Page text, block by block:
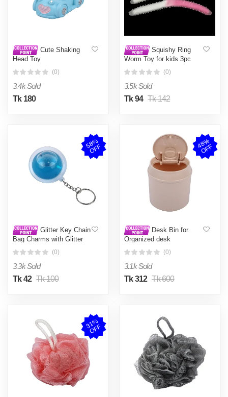
Cute Shaking
Head Toy
(0)
3.4k Sold
Tk 180
Squishy Ring
Worm Toy for kids 3pc
(0)
3.5k Sold
Tk 94 Tk 142
5
8
%
O
F
F
Glitter Key Chain
Bag Charms with Glitter
(0)
3.3k Sold
Tk 42 Tk 100
4
8
%
O
F
F
Desk Bin for
Organized desk
(0)
3.1k Sold
Tk 312 Tk 600
3
1
%
O
F
F